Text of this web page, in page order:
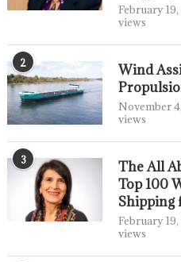
February
views
2
Wind
November
views
3
The All
Top 100
Shipping
February
views